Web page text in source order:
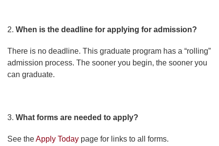
2. When is the deadline for applying for admission?
There is no deadline. This graduate program has a “rolling”
admission process. The sooner you begin, the sooner you
can graduate.
3. What forms are needed to apply?
See theApply Today page for links to all forms.